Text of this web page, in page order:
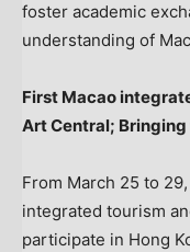
foster academic
understanding of
First Macao
Art Central;
From March 25 to
integrated tourism
participate in Hong